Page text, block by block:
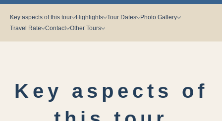
Key aspects of this tour Highlights Tour Dates
Photo Gallery
Travel Rate
Contact Other Tours
Key aspects of